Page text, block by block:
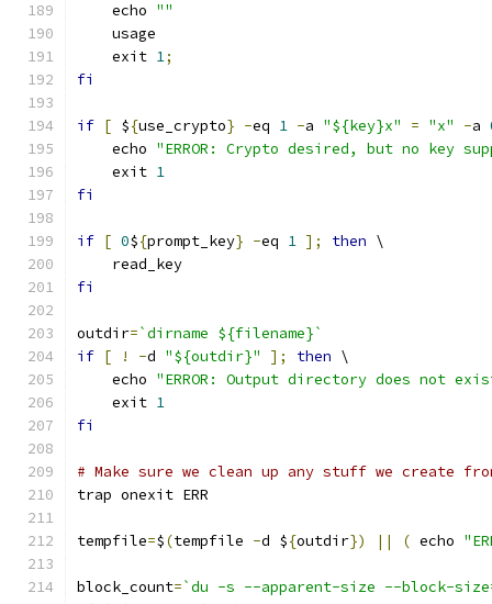
    echo
""
    usage
    exit
1;
fi
if [ ${use_crypto} -eq 1 -a "${key}x" = "x" -a
    echo
"ERROR: Crypto desired, but no key
    exit
1
fi
if [ 0${prompt_key} -eq 1 ]; then \
    read_key
fi
outdir=`dirname ${filename}`
if [ ! -d "${outdir}" ]; then \
    echo
"ERROR: Output directory does not
    exit
1
fi
# Make sure we clean up any stuff we create
trap onexit ERR
tempfile=$(tempfile -d ${outdir}) || ( echo
block_count=`du -s --apparent-size --block-